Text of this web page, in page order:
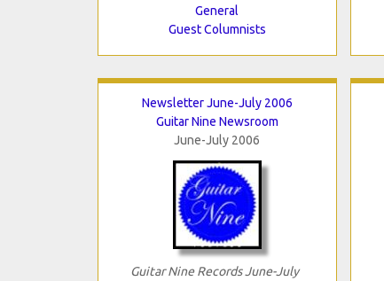
General
Guest Columnists
Newsletter June-July 2006
Guitar Nine Newsroom
June-July 2006
Guitar Nine Records June-July